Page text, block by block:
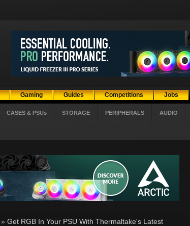
Gaming Guides Competitions Jobs
CASES & PSUs STORAGE PERIPHERALS AUDIO
» Get RGB In Your PSU With Thermaltake's Latest